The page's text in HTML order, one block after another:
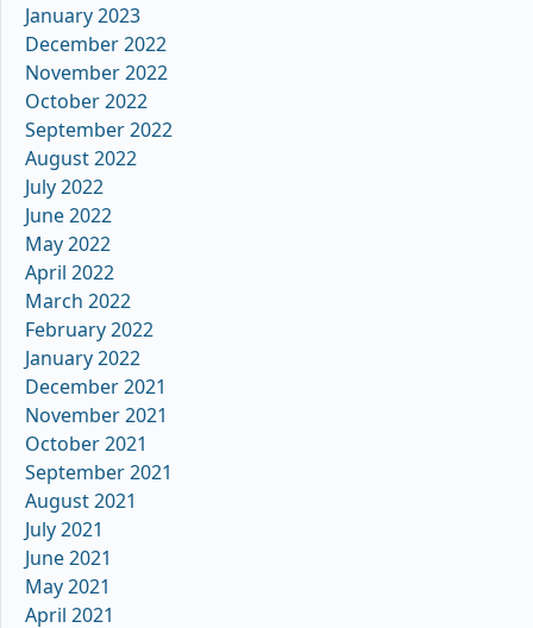
January 2023
December 2022
November 2022
October 2022
September 2022
August 2022
July 2022
June 2022
May 2022
April 2022
March 2022
February 2022
January 2022
December 2021
November 2021
October 2021
September 2021
August 2021
July 2021
June 2021
May 2021
April 2021